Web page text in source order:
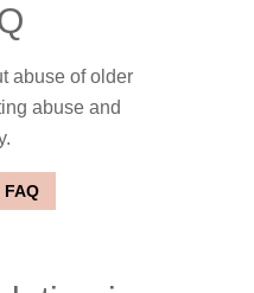
abuse of older
abuse and
FAQ